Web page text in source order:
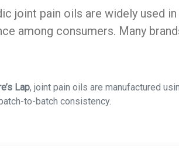
joint pain oils are widely used
among consumers. Many
Lap, joint pain oils are manufactured
to-batch consistency.